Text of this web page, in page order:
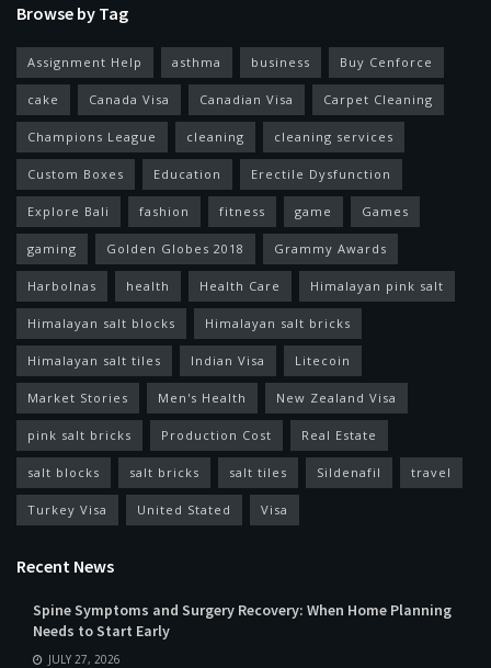
Browse by Tag
Assignment Help asthma business Buy Cenforce
cake Canada Visa Canadian Visa Carpet Cleaning
Champions League cleaning cleaning services
Custom Boxes Education Erectile Dysfunction
Explore Bali fashion fitness game Games
gaming Golden Globes 2018 Grammy Awards
Harbolnas health Health Care Himalayan pink salt
Himalayan salt blocks Himalayan salt bricks
Himalayan salt tiles Indian Visa Litecoin
Market Stories Men's Health New Zealand Visa
pink salt bricks Production Cost Real Estate
salt blocks salt bricks salt tiles Sildenafil travel
Turkey Visa United Stated Visa
Recent News
Spine Symptoms and Surgery Recovery: When Home Planning
Needs to Start Early
JULY 27, 2026